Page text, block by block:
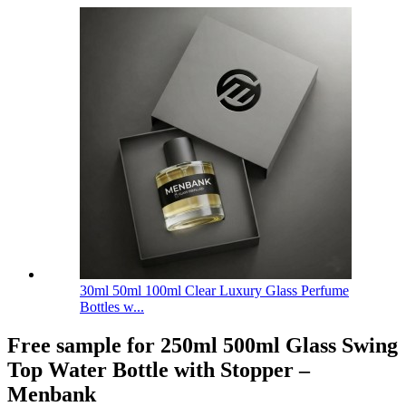
30ml 50ml 100ml Clear Luxury Glass Perfume
Bottles w...
Free sample for 250ml 500ml Glass Swing
Top Water Bottle with Stopper –
Menbank